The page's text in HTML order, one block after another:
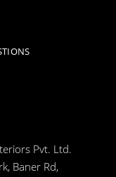
Pvt. Ltd.
Baner Rd,